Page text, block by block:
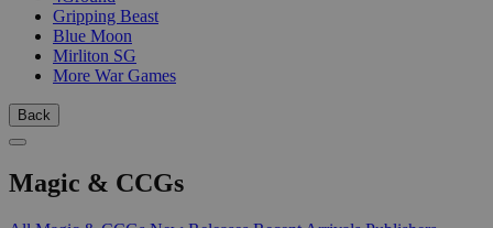
Gripping Beast
Blue Moon
Mirliton SG
More War Games
Back
Magic & CCGs